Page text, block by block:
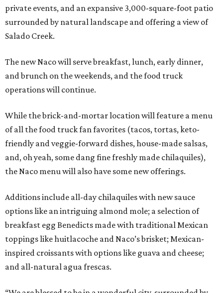
private events, and an expansive 3,000-square-foot patio
surrounded by natural landscape and offering a view of
Salado Creek.
The new Naco will serve breakfast, lunch, early dinner,
and brunch on the weekends, and the food truck
operations will continue.
While the brick-and-mortar location will feature a menu
of all the food truck fan favorites (tacos, tortas, keto-
friendly and veggie-forward dishes, house-made salsas,
and, oh yeah, some dang fine freshly made chilaquiles),
the Naco menu will also have some new offerings.
Additions include all-day chilaquiles with new sauce
options like an intriguing almond mole; a selection of
breakfast egg Benedicts made with traditional Mexican
toppings like huitlacoche and Naco’s brisket; Mexican-
inspired croissants with options like guava and cheese;
and all-natural agua frescas.